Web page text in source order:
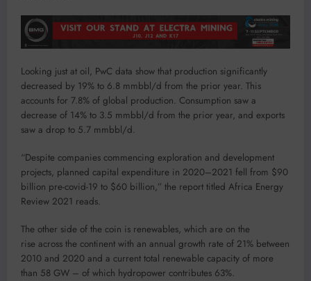
Looking just at oil, PwC data show that production significantly
decreased by 19% to 6.8 mmbbl/d from the prior year. This
accounts for 7.8% of global production. Consumption saw a
decrease of 14% to 3.5 mmbbl/d from the prior year, and exports
saw a drop to 5.7 mmbbl/d.
“Despite companies commencing exploration and development
projects, planned capital expenditure in 2020–2021 fell from $90
billion pre-covid-19 to $60 billion,” the report titled Africa Energy
Review 2021 reads.
The other side of the coin is renewables, which are on the
rise across the continent with an annual growth rate of 21% between
2010 and 2020 and a current total renewable capacity of more
than 58 GW – of which hydropower contributes 63%.